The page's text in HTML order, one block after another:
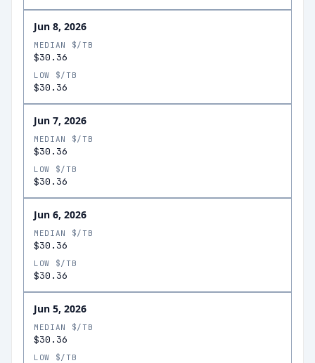
Jun 8, 2026
MEDIAN $/TB
$30.36
LOW $/TB
$30.36
Jun 7, 2026
MEDIAN $/TB
$30.36
LOW $/TB
$30.36
Jun 6, 2026
MEDIAN $/TB
$30.36
LOW $/TB
$30.36
Jun 5, 2026
MEDIAN $/TB
$30.36
LOW $/TB